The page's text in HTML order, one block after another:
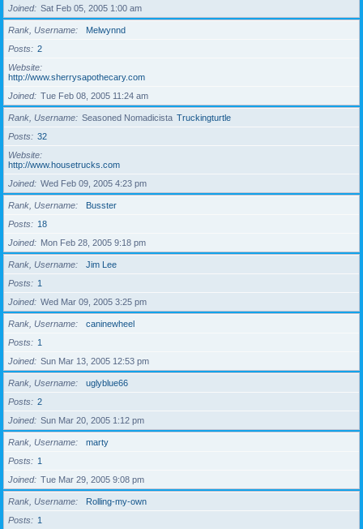
Joined Sat Feb 05, 2005 1:00 am
Rank, Username
Melwynnd
Posts
2
Website
http://www.sherrysapothecary.com
Joined
Tue Feb 08, 2005 11:24 am
Rank, Username Seasoned Nomadicista Truckingturtle
Posts
32
Website
http://www.housetrucks.com
Joined
Wed Feb 09, 2005 4:23 pm
Rank, Username
Busster
Posts
18
Joined
Mon Feb 28, 2005 9:18 pm
Rank, Username
Jim Lee
Posts
1
Joined
Wed Mar 09, 2005 3:25 pm
Rank, Username
caninewheel
Posts
1
Joined
Sun Mar 13, 2005 12:53 pm
Rank, Username
uglyblue66
Posts
2
Joined
Sun Mar 20, 2005 1:12 pm
Rank, Username
marty
Posts
1
Joined
Tue Mar 29, 2005 9:08 pm
Rank, Username
Rolling-my-own
Posts
1